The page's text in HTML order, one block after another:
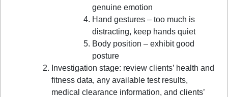
genuine emotion
Hand gestures – too much is
distracting, keep hands quiet
Body position – exhibit good
posture
Investigation stage: review clients’ health and
fitness data, any available test results,
medical clearance information, and clients’